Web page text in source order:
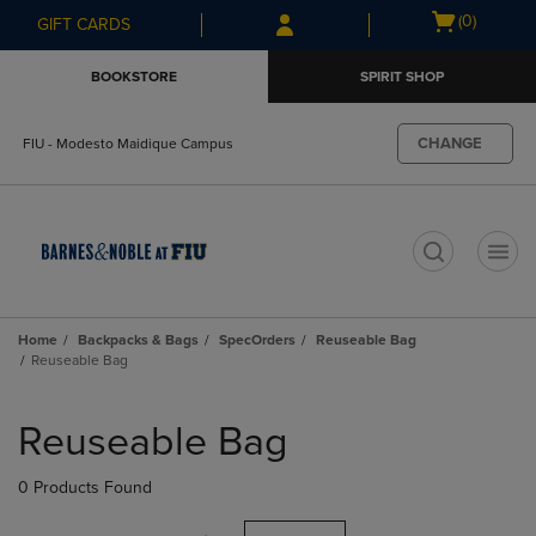
Skip
to
Skip
to
menu
GIFT CARDS
Open
(0)
BOOKSTORE SPIRIT SHOP
FIU - Modesto Maidique Campus CHANGE
Home Backpacks & Bags SpecOrders
Reuseable Bag
Reuseable Bag
products
Reuseable Bag
0 Products Found